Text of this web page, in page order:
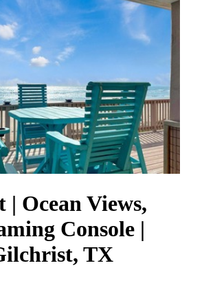
| Ocean Views,
Console |
TX